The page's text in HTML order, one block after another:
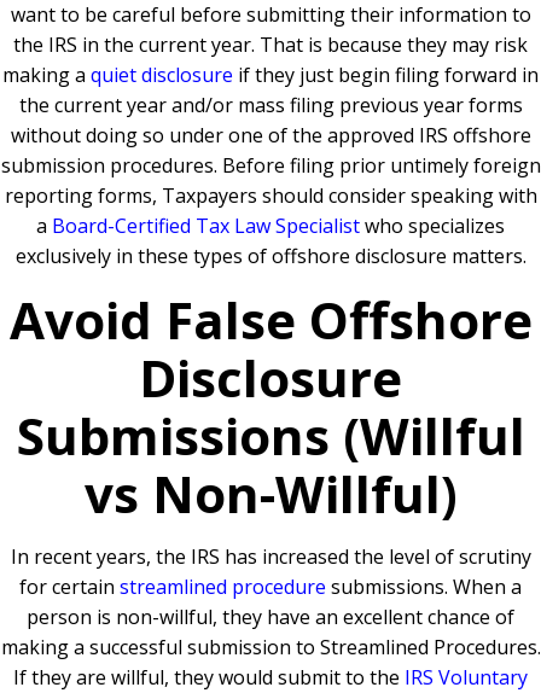
want to be careful before submitting their information to
the IRS in the current year. That is because they may risk
making a quiet disclosure if they just begin filing forward in
the current year and/or mass filing previous year forms
without doing so under one of the approved IRS offshore
submission procedures. Before filing prior untimely foreign
reporting forms, Taxpayers should consider speaking with
a Board-Certified Tax Law Specialistwho specializes
exclusively in these types of offshore disclosure matters.
Avoid False Offshore
Disclosure
Submissions (Willful
vs Non-Willful)
In recent years, the IRS has increased the level of scrutiny
for certain streamlined procedure submissions. When a
person is non-willful, they have an excellent chance of
making a successful submission to Streamlined Procedures.
If they are willful, they would submit to the IRS Voluntary